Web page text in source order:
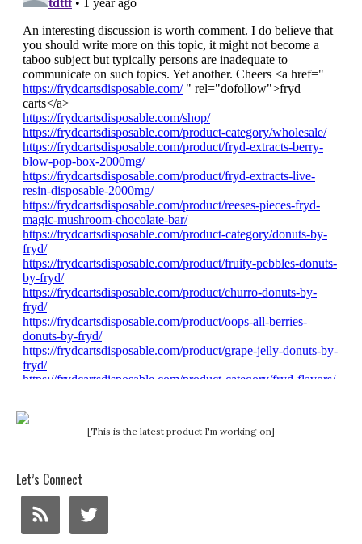
[This is the latest product I'm working on]
Let’s Connect